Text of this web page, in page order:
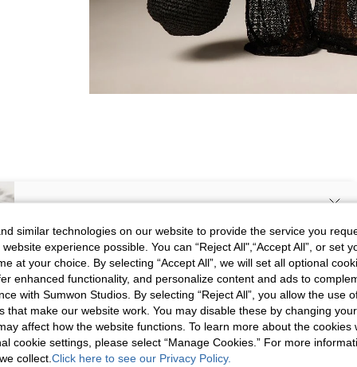
Picture All Color All
s***b
Color
SizeS
💯💯💯💯💯💯💯💯💯💯💯💯
Translate
SIGN UP NOW FOR 20% OFF YOUR
FIRST ORDER!
Unlock your instant discount.
Your Email Address REGISTER
I'd like to receive exclusive offers and SUMWON STUDIOS news by
similar technologies on our website to provide the service you
experience possible. You can “Reject All",“Accept All”, or set
at your choice. By selecting “Accept All”, we will set all optional
enhanced functionality, and personalize content and ads to
with Sumwon Studios. By selecting “Reject All”, you allow the use
that make our website work. You may disable these by changing
affect how the website functions. To learn more about the cookies
cookie settings, please select “Manage Cookies.” For more
collect. Click here to see our Privacy Policy.